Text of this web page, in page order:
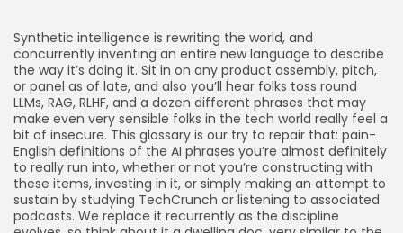
Delicate Data Goes Into ‘No
Reply’...
BYKHALID NASIR AUGUST 9, 2026
TRENDING CATEGORIES
Tech
2290 Articles
AI
1043 Articles
SEO
485 Articles
Synthetic intelligence is rewriting the world, and
concurrently inventing an entire new language to describe
the way it’s doing it. Sit in on any product assembly, pitch,
or panel as of late, and also you’ll hear folks toss round
LLMs, RAG, RLHF, and a dozen different phrases that may
make even very sensible folks in the tech world really feel a
bit of insecure. This glossary is our try to repair that: pain-
English definitions of the AI phrases you’re almost definitely
to really run into, whether or not you’re constructing with
these items, investing in it, or simply making an attempt to
sustain by studying TechCrunch or listening to associated
podcasts. We replace it recurrently as the discipline